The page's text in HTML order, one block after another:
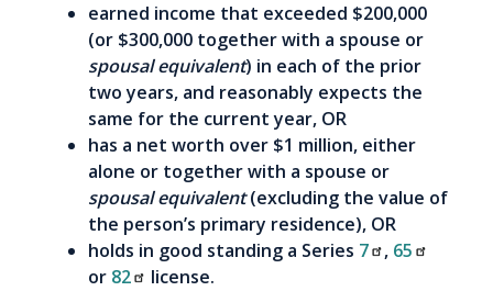
earned income that exceeded $200,000
(or $300,000 together with a spouse or
spousal equivalent) in each of the prior
two years, and reasonably expects the
same for the current year, OR
has a net worth over $1 million, either
alone or together with a spouse or
spousal equivalent(excluding the value of
the person’s primary residence), OR
holds in good standing a Series 7 , 65
or 82 license.